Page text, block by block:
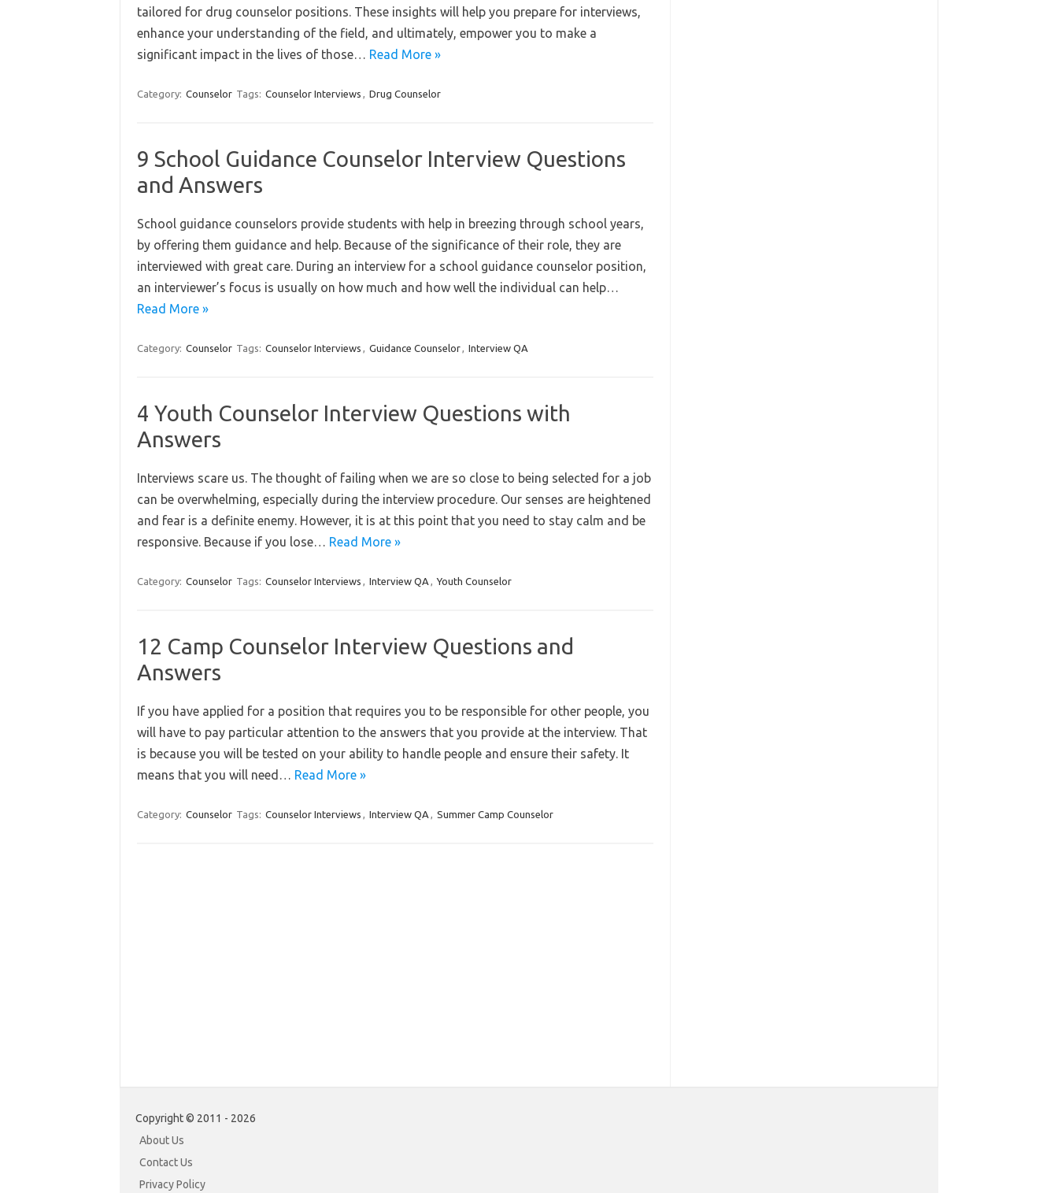
tailored for drug counselor positions. These insights will help you prepare for interviews,
enhance your understanding of the field, and ultimately, empower you to make a
significant impact in the lives of those… Read More »
Category: Counselor Tags: Counselor Interviews , Drug Counselor
9 School Guidance Counselor Interview Questions
and Answers
School guidance counselors provide students with help in breezing through school years,
by offering them guidance and help. Because of the significance of their role, they are
interviewed with great care. During an interview for a school guidance counselor position,
an interviewer’s focus is usually on how much and how well the individual can help…
Read More »
Category: Counselor Tags: Counselor Interviews , Guidance Counselor, Interview QA
4 Youth Counselor Interview Questions with
Answers
Interviews scare us. The thought of failing when we are so close to being selected for a job
can be overwhelming, especially during the interview procedure. Our senses are heightened
and fear is a definite enemy. However, it is at this point that you need to stay calm and be
responsive. Because if you lose… Read More »
Category: Counselor Tags: Counselor Interviews , Interview QA , Youth Counselor
12 Camp Counselor Interview Questions and
Answers
If you have applied for a position that requires you to be responsible for other people, you
will have to pay particular attention to the answers that you provide at the interview. That
is because you will be tested on your ability to handle people and ensure their safety. It
means that you will need… Read More »
Category: Counselor Tags: Counselor Interviews , Interview QA , Summer Camp Counselor
Copyright © 2011 - 2026
About Us
Contact Us
Privacy Policy